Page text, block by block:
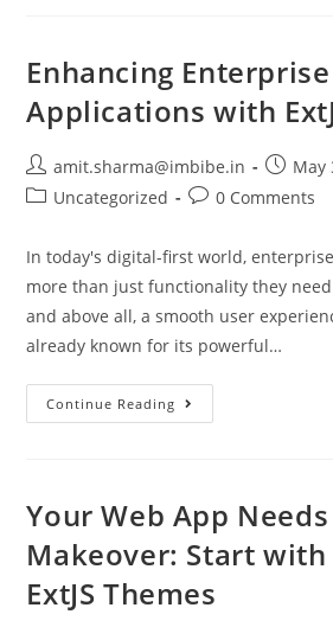
Enhancing Enterprise
Applications with
amit.sharma@imbibe.in
May
Uncategorized
0 Comments
In today's digital-first world,
more than just functionality they
and above all, a smooth user
already known for its powerful…
Continue Reading
Your Web App Needs
Makeover: Start with
ExtJS Themes